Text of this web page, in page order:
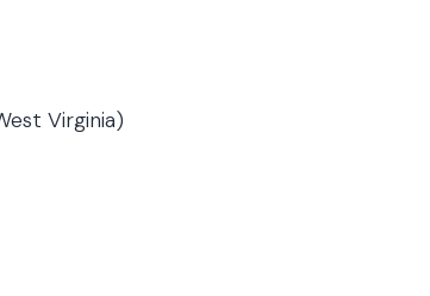
Virginia)